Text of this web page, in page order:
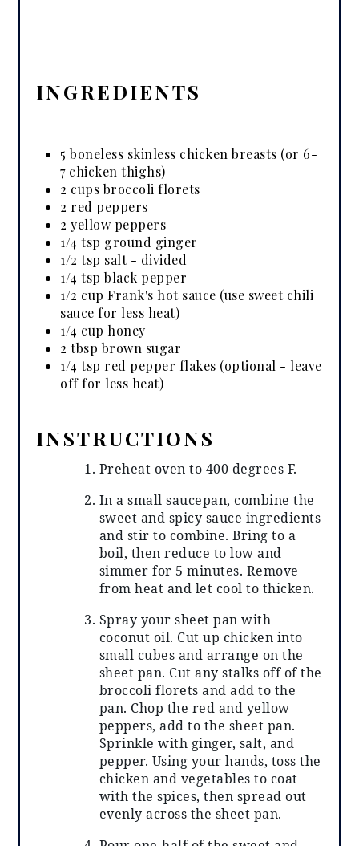
INGREDIENTS
5 boneless skinless chicken breasts (or 6-
7 chicken thighs)
2 cups broccoli florets
2 red peppers
2 yellow peppers
1/4 tsp ground ginger
1/2 tsp salt - divided
1/4 tsp black pepper
1/2 cup Frank's hot sauce (use sweet chili
sauce for less heat)
1/4 cup honey
2 tbsp brown sugar
1/4 tsp red pepper flakes (optional - leave
off for less heat)
INSTRUCTIONS
Preheat oven to 400 degrees F.
In a small saucepan, combine the
sweet and spicy sauce ingredients
and stir to combine. Bring to a
boil, then reduce to low and
simmer for 5 minutes. Remove
from heat and let cool to thicken.
Spray your sheet pan with
coconut oil. Cut up chicken into
small cubes and arrange on the
sheet pan. Cut any stalks off of the
broccoli florets and add to the
pan. Chop the red and yellow
peppers, add to the sheet pan.
Sprinkle with ginger, salt, and
pepper. Using your hands, toss the
chicken and vegetables to coat
with the spices, then spread out
evenly across the sheet pan.